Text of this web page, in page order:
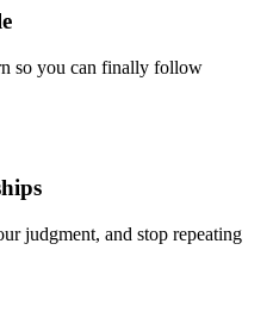
so you can finally follow
judgment, and stop repeating